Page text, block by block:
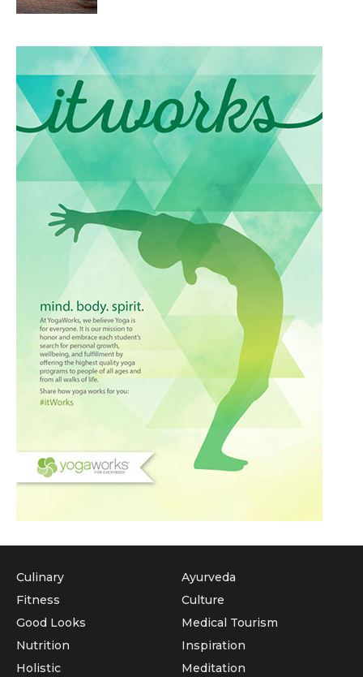
Culinary
Fitness
Good Looks
Nutrition
Holistic
Ayurveda
Culture
Medical Tourism
Inspiration
Meditation